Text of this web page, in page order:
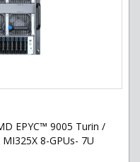
EPYC™ 9005 Turin /
8-GPUs- 7U